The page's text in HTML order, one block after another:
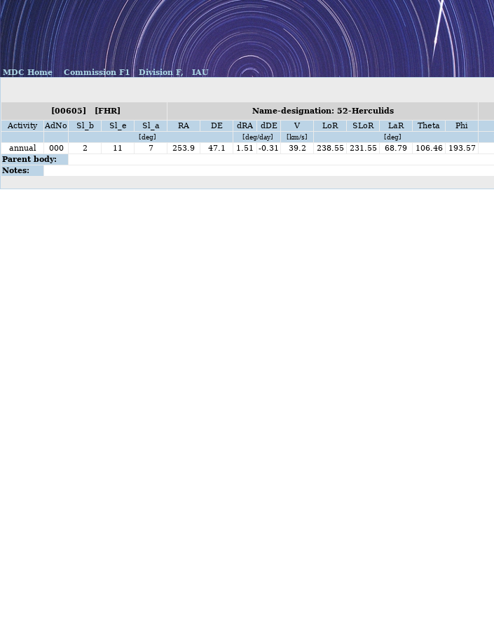
MDC Home Commission F1 Division F, IAU
[00605] [FHR] Name-designation: 52-Herculids
Activity
AdNo Sl_b Sl_e Sl_a RA DE dRA dDE V LoR SLoR LaR Theta Phi
[deg] [deg/day] [km/s] [deg]
annual
000 2 11 7 253.9 47.1 1.51 -0.31 39.2 238.55 231.55 68.79 106.46 193.57
Parent body:
Notes: